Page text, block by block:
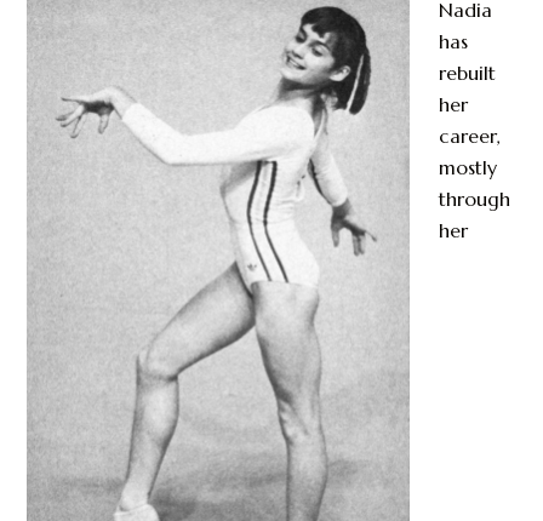
Nadia
has
rebuilt
her
career,
mostly
through
her